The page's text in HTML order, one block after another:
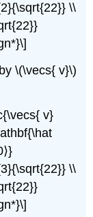
\\
\(\vecs{ v}\)
v}
\\